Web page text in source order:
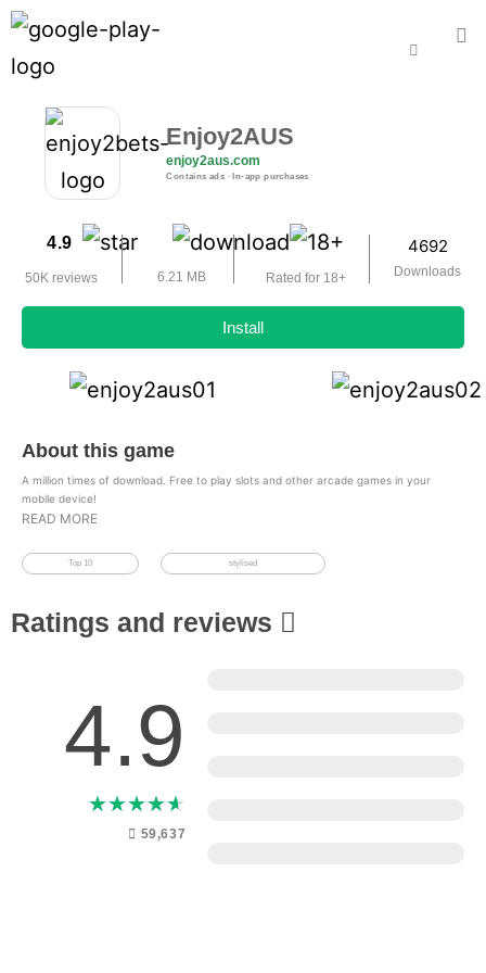
Enjoy2AUS
enjoy2aus.com
Contains ads ‧ In-app purchases
4.9
50K reviews 6.21 MB Rated for 18+
4692
Downloads
Install
About this game
A million times of download. Free to play slots and other arcade games in your
mobile device!
READ MORE
Top 10 stylised
Ratings and reviews
4.9
★★★★★
59,637